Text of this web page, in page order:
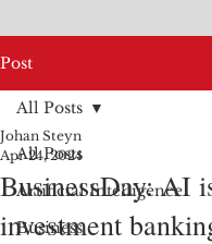
Post
All Posts
Artificial Intelligence
Business
All Posts
BusinessDay: AI
investment
Johan Steyn
Apr 24, 2024